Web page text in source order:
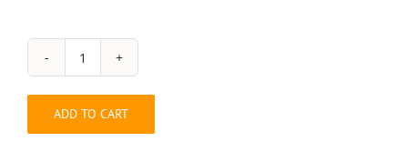
Standard
Length
.236”
Round
Wound
ADD TO CART